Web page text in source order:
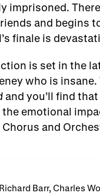
imprisoned.
and begins
finale is
is set in the
who is
and you’ll find
the emotional
and
Barr, Charles